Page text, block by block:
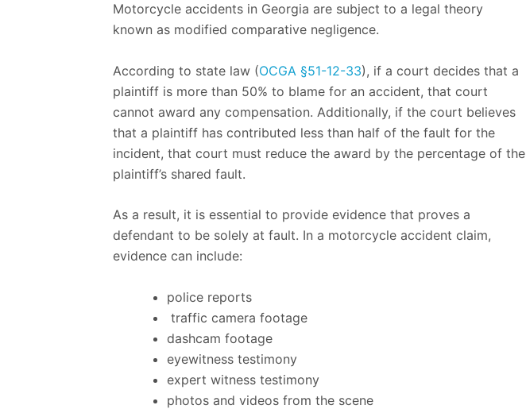
Motorcycle accidents in Georgia are subject to a legal theory
known as modified comparative negligence.
According to state law (OCGA §51-12-33), if a court decides that a
plaintiff is more than 50% to blame for an accident, that court
cannot award any compensation. Additionally, if the court believes
that a plaintiff has contributed less than half of the fault for the
incident, that court must reduce the award by the percentage of the
plaintiff’s shared fault.
As a result, it is essential to provide evidence that proves a
defendant to be solely at fault. In a motorcycle accident claim,
evidence can include:
police reports
traffic camera footage
dashcam footage
eyewitness testimony
expert witness testimony
photos and videos from the scene